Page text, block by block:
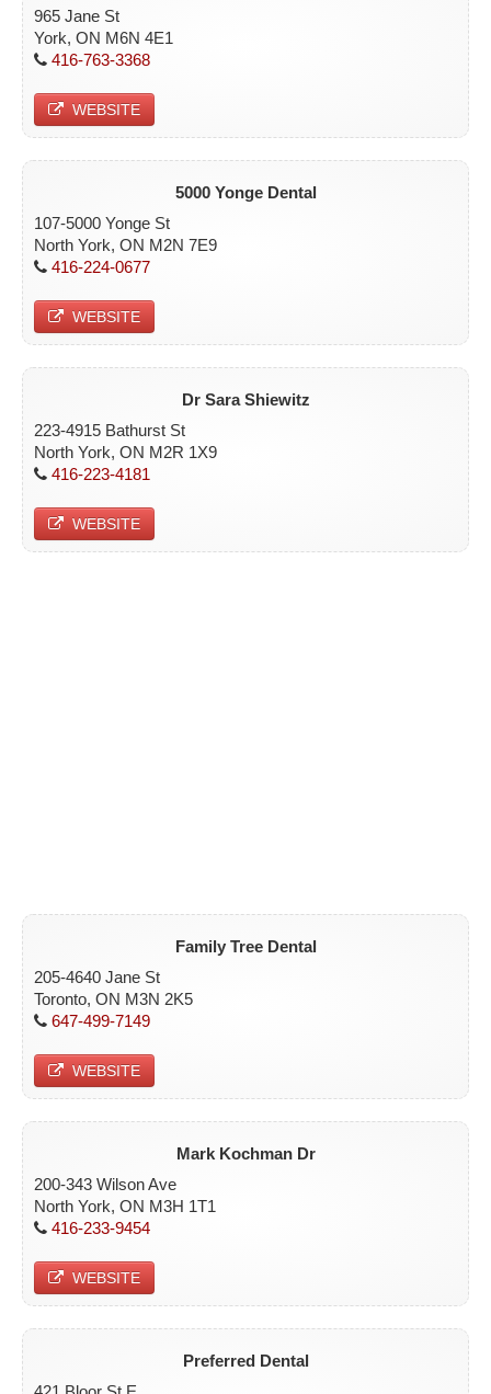
965 Jane St
York, ON M6N 4E1
416-763-3368
WEBSITE
5000 Yonge Dental
107-5000 Yonge St
North York, ON M2N 7E9
416-224-0677
WEBSITE
Dr Sara Shiewitz
223-4915 Bathurst St
North York, ON M2R 1X9
416-223-4181
WEBSITE
Family Tree Dental
205-4640 Jane St
Toronto, ON M3N 2K5
647-499-7149
WEBSITE
Mark Kochman Dr
200-343 Wilson Ave
North York, ON M3H 1T1
416-233-9454
WEBSITE
Preferred Dental